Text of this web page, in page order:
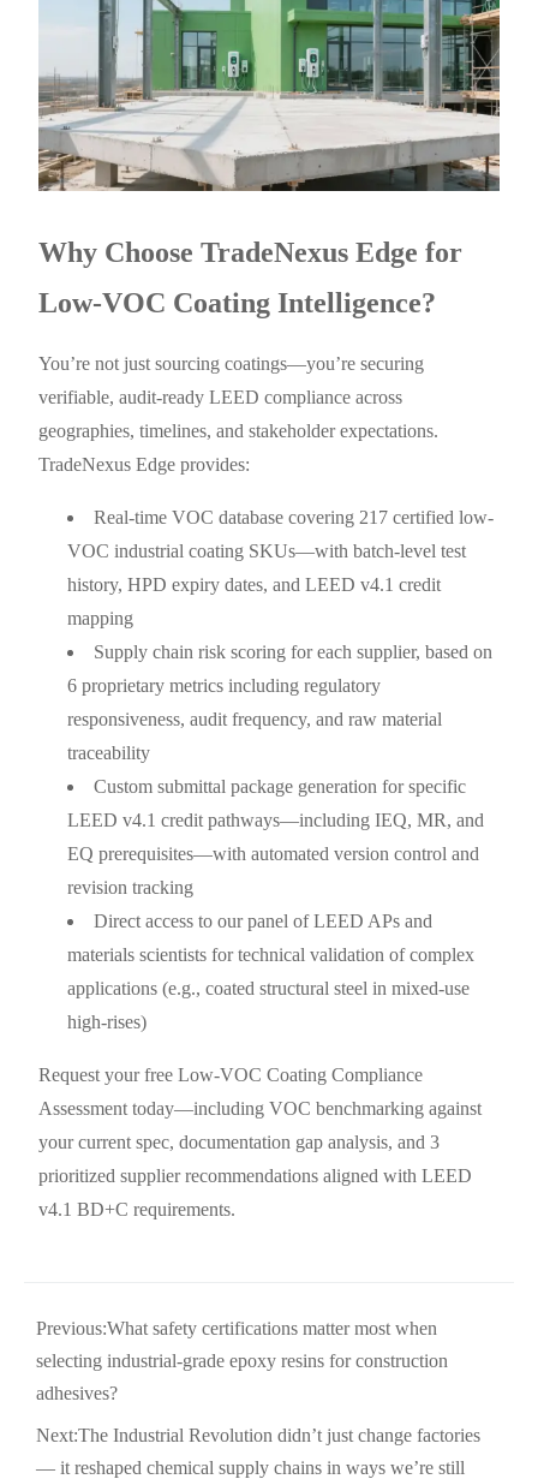
Why Choose TradeNexus Edge for
Low-VOC Coating Intelligence?
You’re not just sourcing coatings—you’re securing
verifiable, audit-ready LEED compliance across
geographies, timelines, and stakeholder expectations.
TradeNexus Edge provides:
Real-time VOC database covering 217 certified low-
VOC industrial coating SKUs—with batch-level test
history, HPD expiry dates, and LEED v4.1 credit
mapping
Supply chain risk scoring for each supplier, based on
6 proprietary metrics including regulatory
responsiveness, audit frequency, and raw material
traceability
Custom submittal package generation for specific
LEED v4.1 credit pathways—including IEQ, MR, and
EQ prerequisites—with automated version control and
revision tracking
Direct access to our panel of LEED APs and
materials scientists for technical validation of complex
applications (e.g., coated structural steel in mixed-use
high-rises)
Request your free Low-VOC Coating Compliance
Assessment today—including VOC benchmarking against
your current spec, documentation gap analysis, and 3
prioritized supplier recommendations aligned with LEED
v4.1 BD+C requirements.
Previous:What safety certifications matter most when
selecting industrial-grade epoxy resins for construction
adhesives?
Next:The Industrial Revolution didn’t just change factories
— it reshaped chemical supply chains in ways we’re still